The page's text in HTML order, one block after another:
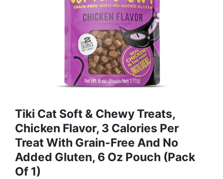
Tiki Cat Soft & Chewy Treats,
Chicken Flavor, 3 Calories Per
Treat With Grain-Free And No
Added Gluten, 6 Oz Pouch (Pack
Of 1)